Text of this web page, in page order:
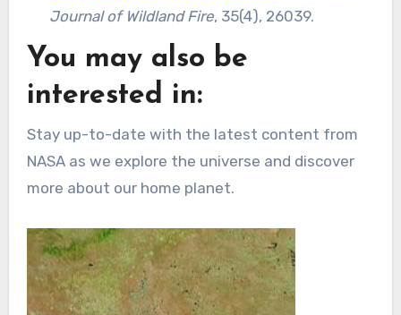
Journal of Wildland Fire, 35(4), 26039.
You may also be
interested in:
Stay up-to-date with the latest content from
NASA as we explore the universe and discover
more about our home planet.